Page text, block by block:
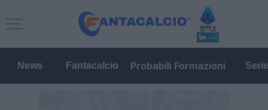
News Fantacalcio Probabili Formazioni